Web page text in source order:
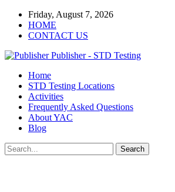
Friday, August 7, 2026
HOME
CONTACT US
Publisher - STD Testing
Home
STD Testing Locations
Activities
Frequently Asked Questions
About YAC
Blog